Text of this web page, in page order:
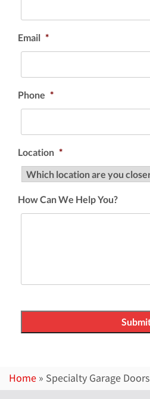
Email *
Phone *
Location *
How Can We Help You?
Home » Specialty Garage Doors